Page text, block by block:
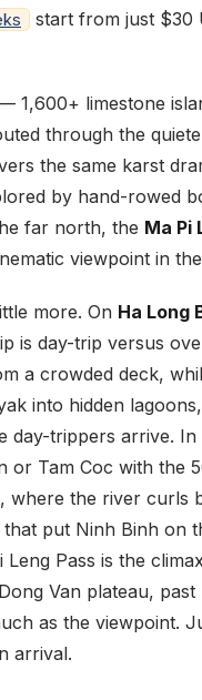
start from just $30
1,600+ limestone
through the
the same karst
by hand-rowed
far north, the Ma Pi
viewpoint in
more. On Ha Long
is day-trip versus
a crowded deck,
into hidden
day-trippers arrive. In
or Tam Coc with the
where the river curls
put Ninh Binh on
Leng Pass is the
Van plateau, past
as the viewpoint.
arrival.